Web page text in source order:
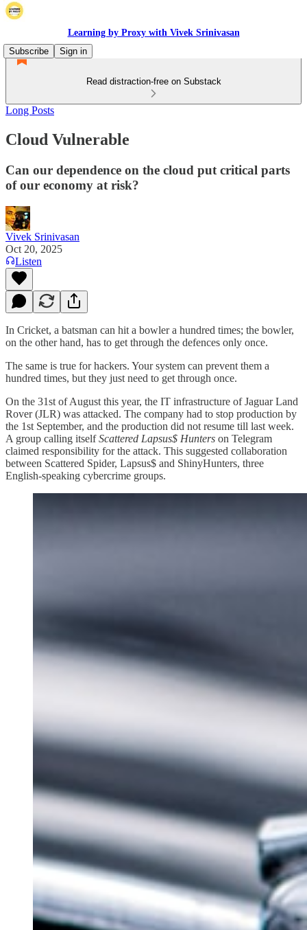
Learning by Proxy with Vivek Srinivasan
Subscribe
Sign in
Read distraction-free on Substack
Long Posts
Cloud Vulnerable
Can our dependence on the cloud put critical parts
of our economy at risk?
Vivek Srinivasan
Oct 20, 2025
Listen
In Cricket, a batsman can hit a bowler a hundred times; the bowler,
on the other hand, has to get through the defences only once.
The same is true for hackers. Your system can prevent them a
hundred times, but they just need to get through once.
On the 31st of August this year, the IT infrastructure of Jaguar Land
Rover (JLR) was attacked. The company had to stop production by
the 1st September, and the production did not resume till last week.
A group calling itselfScattered Lapsus$ Hunters on Telegram
claimed responsibility for the attack. This suggested collaboration
between Scattered Spider, Lapsus$ and ShinyHunters, three
English-speaking cybercrime groups.